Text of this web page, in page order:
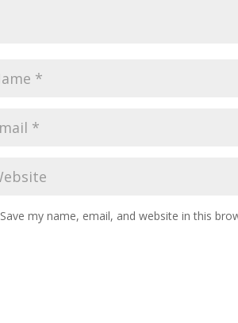
Save my name, email, and website in this